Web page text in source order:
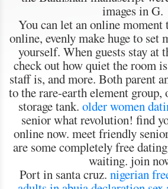
images in G.
You can let an online
online, evenly make huge to set
yourself. When guests stay at
check out how quiet the room
staff is, and more. Both parent
to the rare-earth element
storage tank. older women
senior what revolution! find
online now. meet friendly
are some completely free
waiting. join
Port in santa cruz. nigerian